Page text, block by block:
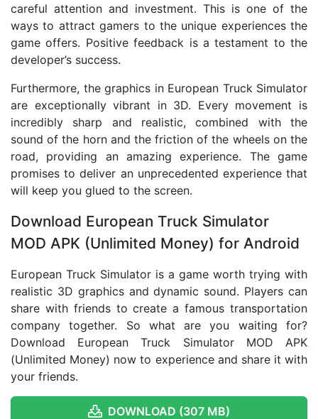
careful attention and investment. This is one of the
ways to attract gamers to the unique experiences the
game offers. Positive feedback is a testament to the
developer’s success.
Furthermore, the graphics in European Truck Simulator
are exceptionally vibrant in 3D. Every movement is
incredibly sharp and realistic, combined with the
sound of the horn and the friction of the wheels on the
road, providing an amazing experience. The game
promises to deliver an unprecedented experience that
will keep you glued to the screen.
Download European Truck Simulator
MOD APK (Unlimited Money) for Android
European Truck Simulator is a game worth trying with
realistic 3D graphics and dynamic sound. Players can
share with friends to create a famous transportation
company together. So what are you waiting for?
Download European Truck Simulator MOD APK
(Unlimited Money) now to experience and share it with
your friends.
DOWNLOAD (307 MB)